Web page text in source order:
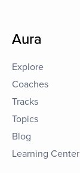
Aura
Explore
Coaches
Tracks
Topics
Blog
Learning Center